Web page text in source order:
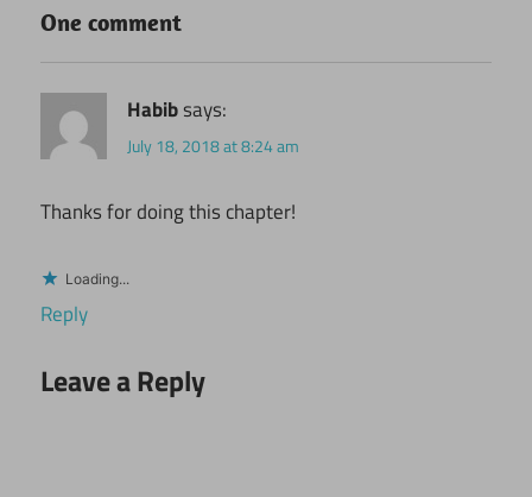
One comment
Habibsays:
July 18, 2018 at 8:24 am
Thanks for doing this chapter!
Loading...
Reply
Leave a Reply